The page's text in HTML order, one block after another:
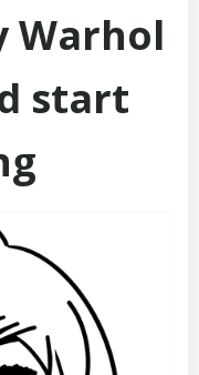
Warhol
start